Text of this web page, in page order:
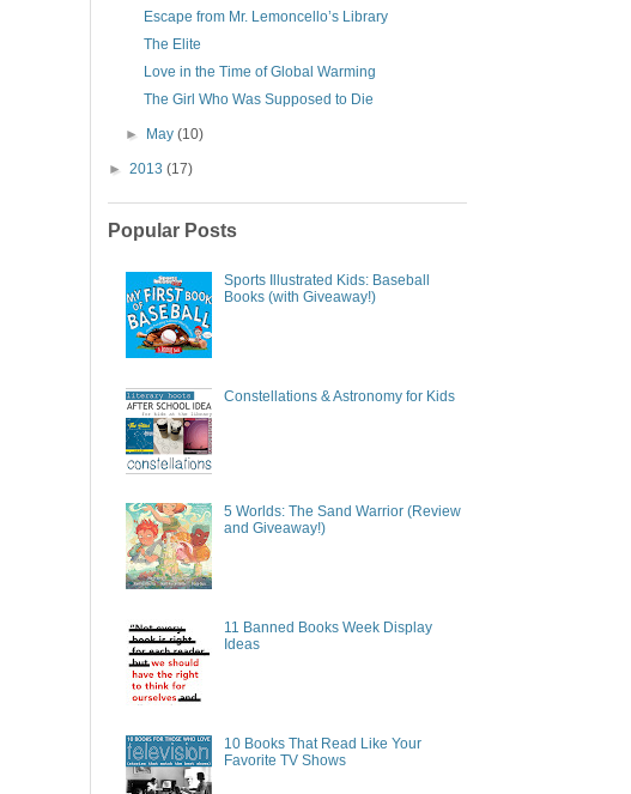
Escape from Mr. Lemoncello’s Library
The Elite
Love in the Time of Global Warming
The Girl Who Was Supposed to Die
► May(10)
► 2013 (17)
Popular Posts
Sports Illustrated Kids: Baseball
Books (with Giveaway!)
Constellations & Astronomy for Kids
5 Worlds: The Sand Warrior (Review
and Giveaway!)
11 Banned Books Week Display
Ideas
10 Books That Read Like Your
Favorite TV Shows